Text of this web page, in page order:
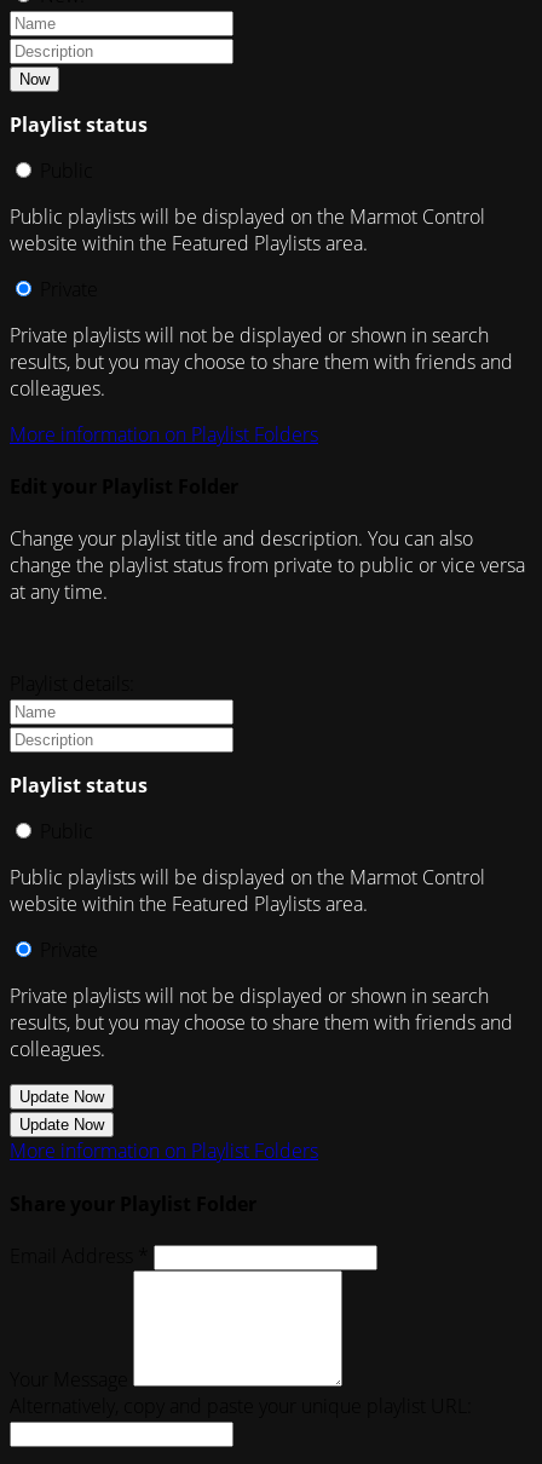
Now
Playlist status
Public playlists will be displayed on the Marmot Control
website within the Featured Playlists area.
Private playlists will not be displayed or shown in search
results, but you may choose to share them with friends and
colleagues.
More information on Playlist Folders
Change your playlist title and description. You can also
change the playlist status from private to public or vice versa
at any time.
Playlist status
Public playlists will be displayed on the Marmot Control
website within the Featured Playlists area.
Private playlists will not be displayed or shown in search
results, but you may choose to share them with friends and
colleagues.
Update Now
Update Now
More information on Playlist Folders